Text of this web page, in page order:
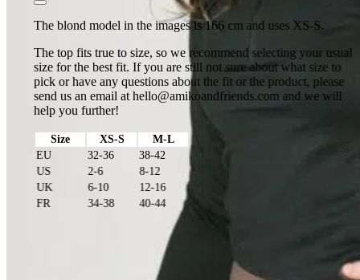
The blond model in the images is 166 cm and uses XS-S.
The top fits true to size, so we recommend selecting your usual
size for the best fit. If you are still not sure about what size to
pick or have any questions about the fit or the product, please
send us an email athello@amikoandfriends.com and we will
help you further!
Size XS-S
M-L
EU
32-36
38-42
US
2-6
8-12
UK
6-10
12-16
FR
34-38 40-44